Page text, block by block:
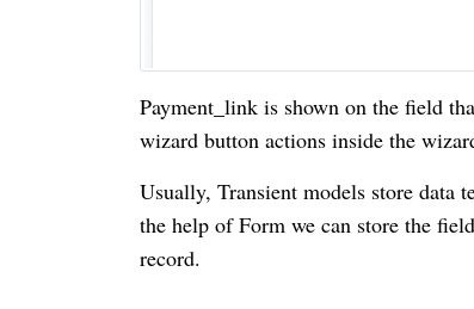
Payment_link is shown on the field
wizard button actions inside the
Usually, Transient models store data
the help of Form we can store the
record.